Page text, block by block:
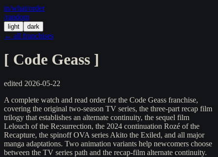
in/what/order
/random
light dark
← all franchises
[ Code Geass ]
edited 2026-05-22
A complete watch and read order for the Code Geass franchise,
covering the original two-season TV series, the three-part recap film
trilogy that establishes an alternate continuity, the sequel film
Lelouch of the Re;surrection, the 2024 continuation Rozé of the
Recapture, the spinoff OVA series Akito the Exiled, and all major
manga adaptations. Two animation variants help newcomers choose
between the TV series path and the recap-film alternate continuity.